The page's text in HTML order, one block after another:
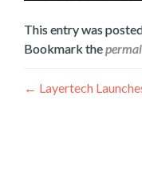
This entry was
Bookmark the
Post
← Layertech